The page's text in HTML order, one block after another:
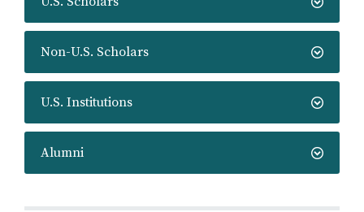
Non-U.S. Scholars
U.S. Institutions
Alumni